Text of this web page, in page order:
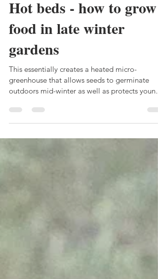
Feb 13, 2025
8 min read
Hot beds - how to grow
food in late winter
gardens
This essentially creates a heated micro-
outdoors mid-winter as well as protects young
plants...